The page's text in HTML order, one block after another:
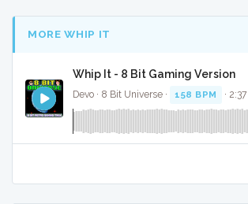
MORE WHIP IT
Whip It - 8 Bit Gaming Version
Devo · 8 Bit Universe · 158 BPM · 2:37